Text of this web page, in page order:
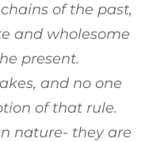
of the past,
and wholesome
present.
and no one
of that rule.
nature- they are